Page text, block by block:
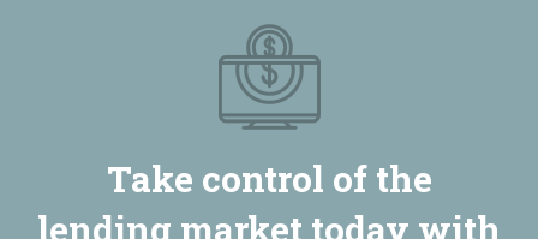
Take control of the
lending market today with